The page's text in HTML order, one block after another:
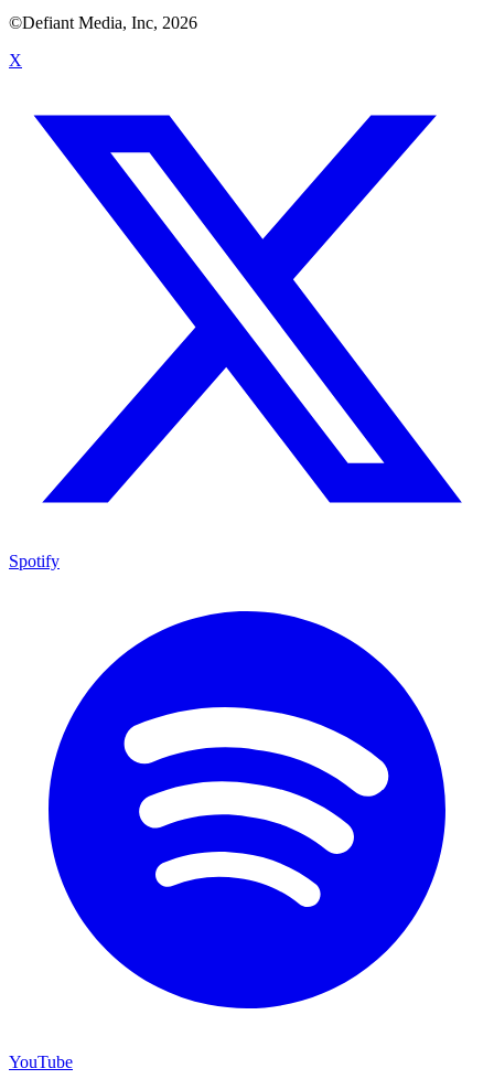
©Defiant Media, Inc, 2026
X
Spotify
YouTube